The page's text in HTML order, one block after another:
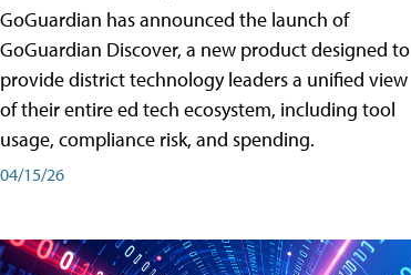
GoGuardian has announced the launch of
GoGuardian Discover, a new product designed to
provide district technology leaders a unified view
of their entire ed tech ecosystem, including tool
usage, compliance risk, and spending.
04/15/26